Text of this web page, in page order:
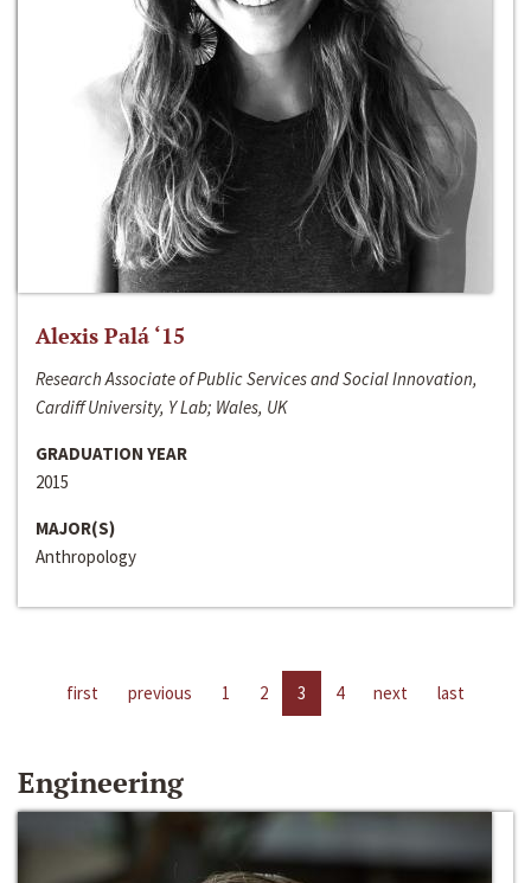
Alexis Palá ‘15
Research Associate of Public Services and Social Innovation,
Cardiff University, Y Lab; Wales, UK
GRADUATION YEAR
2015
MAJOR(S)
Anthropology
first previous 1 2 3 4 next last
Engineering